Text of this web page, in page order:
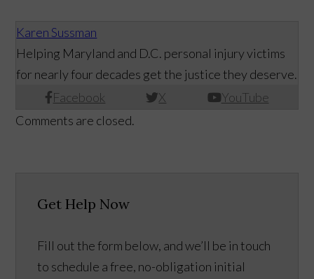
Karen Sussman
Facebook X YouTube
Helping Maryland and D.C. personal injury victims
for nearly four decades get the justice they deserve.
Comments are closed.
Get Help Now
Fill out the form below, and we’ll be in touch
to schedule a free, no-obligation initial